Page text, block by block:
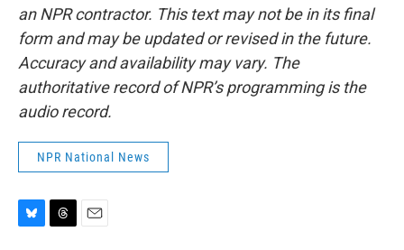
an NPR contractor. This text may not be in its final
form and may be updated or revised in the future.
Accuracy and availability may vary. The
authoritative record of NPR’s programming is the
audio record.
NPR National News